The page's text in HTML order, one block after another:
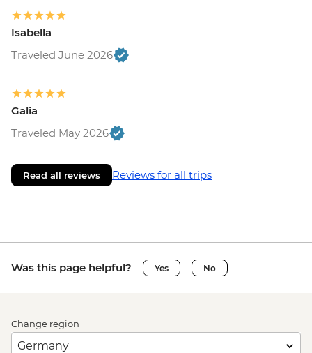
Isabella
Traveled June 2026
Galia
Traveled May 2026
Read all reviews Reviews for all trips
Was this page helpful? Yes No
Change region